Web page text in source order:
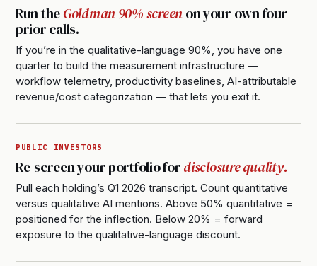
Run theGoldman 90% screenon your own four
prior calls.
If you’re in the qualitative-language 90%, you have one
quarter to build the measurement infrastructure —
workflow telemetry, productivity baselines, AI-attributable
revenue/cost categorization — that lets you exit it.
PUBLIC INVESTORS
Re-screen your portfolio fordisclosure quality.
Pull each holding’s Q1 2026 transcript. Count quantitative
versus qualitative AI mentions. Above 50% quantitative =
positioned for the inflection. Below 20% = forward
exposure to the qualitative-language discount.